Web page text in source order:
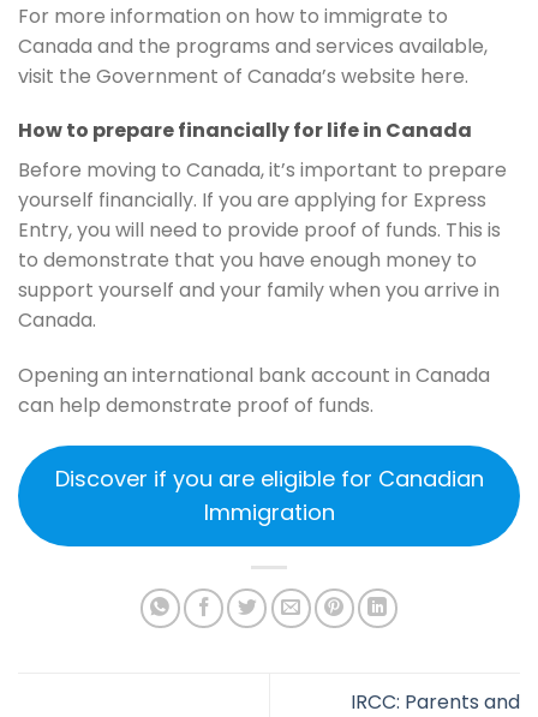
For more information on how to immigrate to
Canada and the programs and services available,
visit the Government of Canada’s website here.
How to prepare financially for life in Canada
Before moving to Canada, it’s important to prepare
yourself financially. If you are applying for Express
Entry, you will need to provide proof of funds. This is
to demonstrate that you have enough money to
support yourself and your family when you arrive in
Canada.
Opening an international bank account in Canada
can help demonstrate proof of funds.
Discover if you are eligible for Canadian
Immigration
IRCC: Parents and